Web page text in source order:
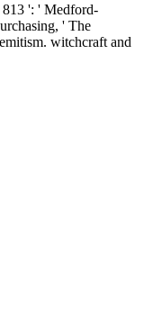
813 ': ' Medford-
' The
witchcraft and